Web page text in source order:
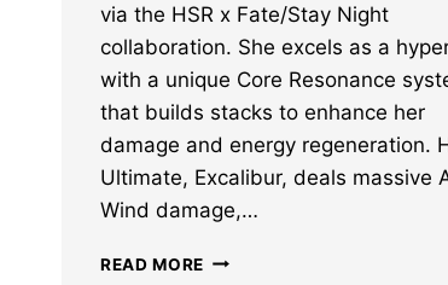
via the HSR x Fate/Stay Night
collaboration. She excels as a
with a unique Core Resonance
that builds stacks to enhance her
damage and energy regeneration.
Ultimate, Excalibur, deals massive
Wind damage,…
READ MORE BEST